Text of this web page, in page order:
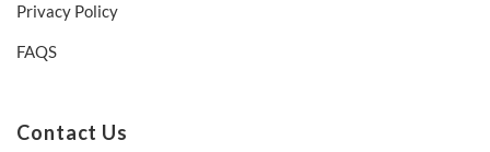
Privacy Policy
FAQS
Contact Us